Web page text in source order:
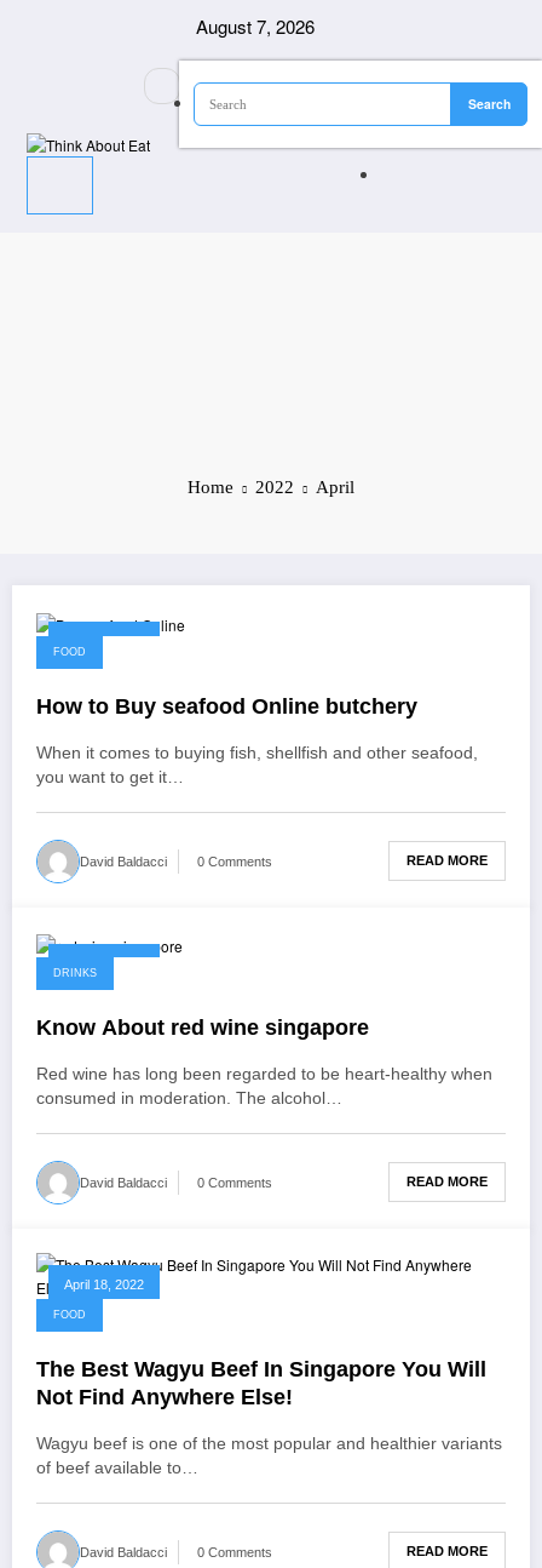
August 7, 2026
Home 2022 April
FOOD
How to Buy seafood Online butchery
When it comes to buying fish, shellfish and other seafood,
you want to get it…
David Baldacci 0 Comments READ MORE
DRINKS
Know About red wine singapore
Red wine has long been regarded to be heart-healthy when
consumed in moderation. The alcohol…
David Baldacci 0 Comments READ MORE
April 18, 2022
FOOD
The Best Wagyu Beef In Singapore You Will
Not Find Anywhere Else!
Wagyu beef is one of the most popular and healthier variants
of beef available to…
David Baldacci 0 Comments READ MORE